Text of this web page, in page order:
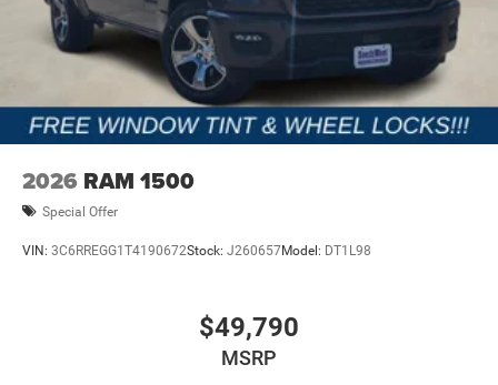
2026 RAM 1500
Special Offer
VIN: 3C6RREGG1T4190672Stock: J260657Model: DT1L98
$49,790
MSRP